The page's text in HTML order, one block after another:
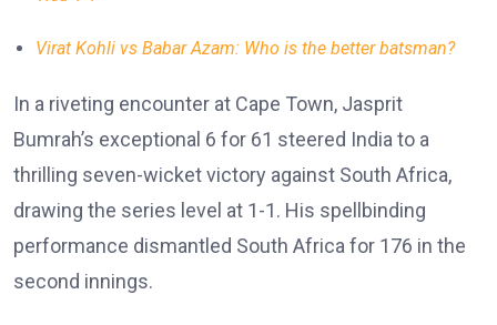
Virat Kohli vs Babar Azam: Who is the better batsman?
In a riveting encounter at Cape Town, Jasprit
Bumrah’s exceptional 6 for 61 steered India to a
thrilling seven-wicket victory against South Africa,
drawing the series level at 1-1. His spellbinding
performance dismantled South Africa for 176 in the
second innings.